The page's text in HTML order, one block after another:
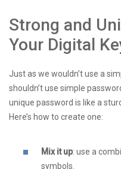
Strong and
Your Digital
Just as we wouldn’t use a
shouldn’t use simple
unique password is like a
Here’s how to create one:
Mix it up: use a
symbols.